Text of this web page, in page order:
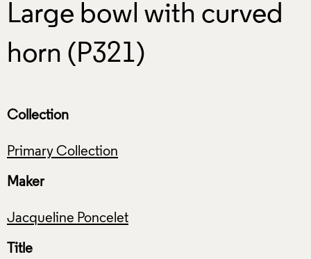
Large bowl with curved
horn (P321)
Collection
Primary Collection
Maker
Jacqueline Poncelet
Title